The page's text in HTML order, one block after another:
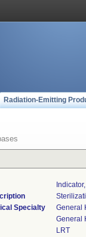
Radiation-Emitting
Specialty
General
General
LRT